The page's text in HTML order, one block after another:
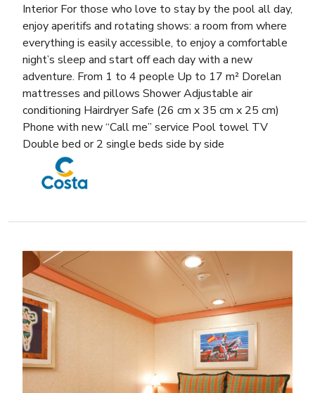
Interior For those who love to stay by the pool all day,
enjoy aperitifs and rotating shows: a room from where
everything is easily accessible, to enjoy a comfortable
night’s sleep and start off each day with a new
adventure. From 1 to 4 people Up to 17 m² Dorelan
mattresses and pillows Shower Adjustable air
conditioning Hairdryer Safe (26 cm x 35 cm x 25 cm)
Phone with new “Call me” service Pool towel TV
Double bed or 2 single beds side by side